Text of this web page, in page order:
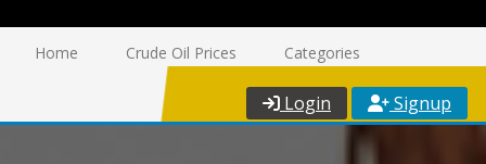
Home Crude Oil Prices Categories
Login Signup